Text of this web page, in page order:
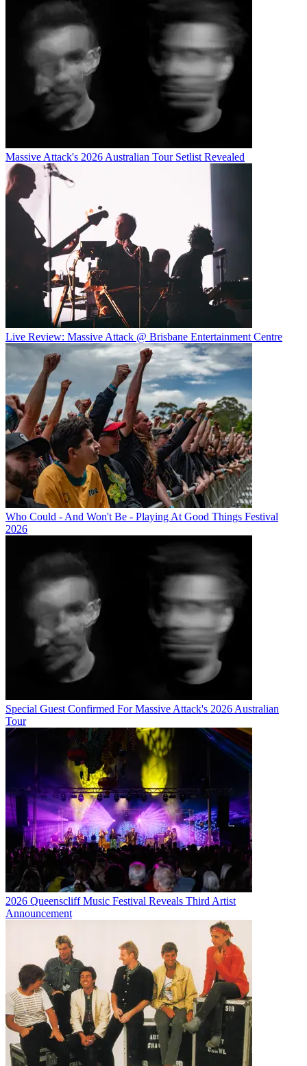
Massive Attack's 2026 Australian Tour Setlist Revealed
Live Review: Massive Attack @ Brisbane Entertainment Centre
Who Could - And Won't Be - Playing At Good Things Festival
2026
Special Guest Confirmed For Massive Attack's 2026 Australian
Tour
2026 Queenscliff Music Festival Reveals Third Artist
Announcement